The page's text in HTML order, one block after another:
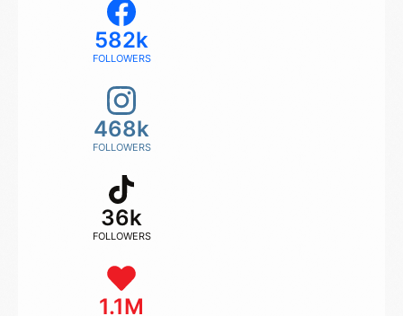
582k
FOLLOWERS
468k
FOLLOWERS
36k
FOLLOWERS
1.1M